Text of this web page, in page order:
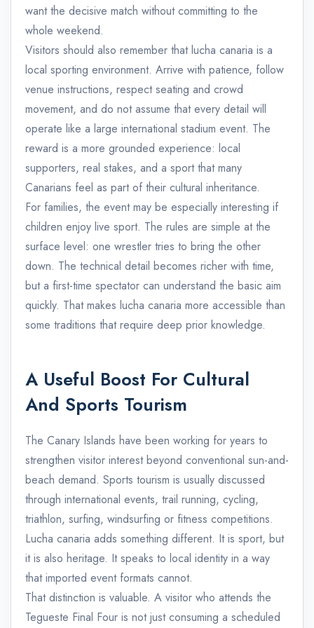
want the decisive match without committing to the
whole weekend.
Visitors should also remember that lucha canaria is a
local sporting environment. Arrive with patience, follow
venue instructions, respect seating and crowd
movement, and do not assume that every detail will
operate like a large international stadium event. The
reward is a more grounded experience: local
supporters, real stakes, and a sport that many
Canarians feel as part of their cultural inheritance.
For families, the event may be especially interesting if
children enjoy live sport. The rules are simple at the
surface level: one wrestler tries to bring the other
down. The technical detail becomes richer with time,
but a first-time spectator can understand the basic aim
quickly. That makes lucha canaria more accessible than
some traditions that require deep prior knowledge.
A Useful Boost For Cultural
And Sports Tourism
The Canary Islands have been working for years to
strengthen visitor interest beyond conventional sun-and-
beach demand. Sports tourism is usually discussed
through international events, trail running, cycling,
triathlon, surfing, windsurfing or fitness competitions.
Lucha canaria adds something different. It is sport, but
it is also heritage. It speaks to local identity in a way
that imported event formats cannot.
That distinction is valuable. A visitor who attends the
Tegueste Final Four is not just consuming a scheduled